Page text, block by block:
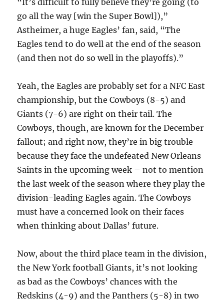
“It’s difficult to fully believe they’re going (to
go all the way [win the Super Bowl]),”
Astheimer, a huge Eagles’ fan, said, “The
Eagles tend to do well at the end of the season
(and then not do so well in the playoffs).”
Yeah, the Eagles are probably set for a NFC East
championship, but the Cowboys (8-5) and
Giants (7-6) are right on their tail. The
Cowboys, though, are known for the December
fallout; and right now, they’re in big trouble
because they face the undefeated New Orleans
Saints in the upcoming week – not to mention
the last week of the season where they play the
division-leading Eagles again. The Cowboys
must have a concerned look on their faces
when thinking about Dallas’ future.
Now, about the third place team in the division,
the New York football Giants, it’s not looking
as bad as the Cowboys’ chances with the
Redskins (4-9) and the Panthers (5-8) in two